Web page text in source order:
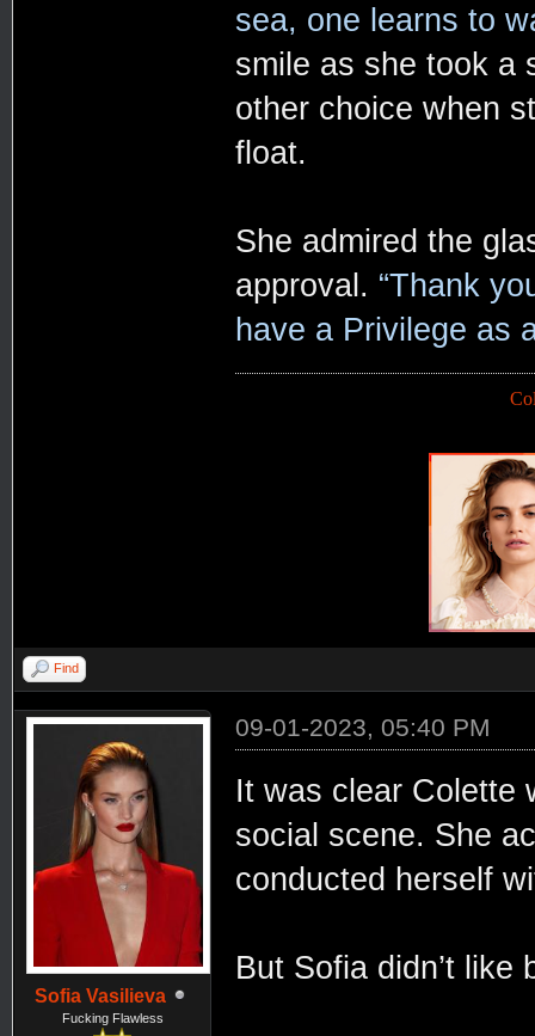
sea, one learns to
smile as she took a
other choice when
float.
She admired the
approval. “Thank
have a Privilege as
Find
Sofia Vasilieva
Fucking Flawless
09-01-2023, 05:40 PM
It was clear Colette
social scene. She
conducted herself
But Sofia didn’t like